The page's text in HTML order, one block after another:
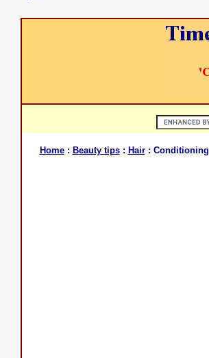
Home: Beauty tips: Hair: Conditioning